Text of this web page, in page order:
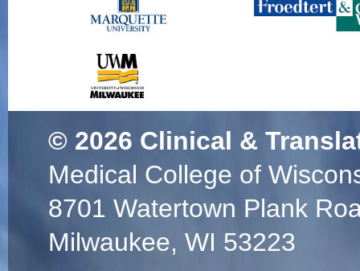
© 2026 Clinical &
Medical College of
8701 Watertown Plank
Milwaukee, WI 53223